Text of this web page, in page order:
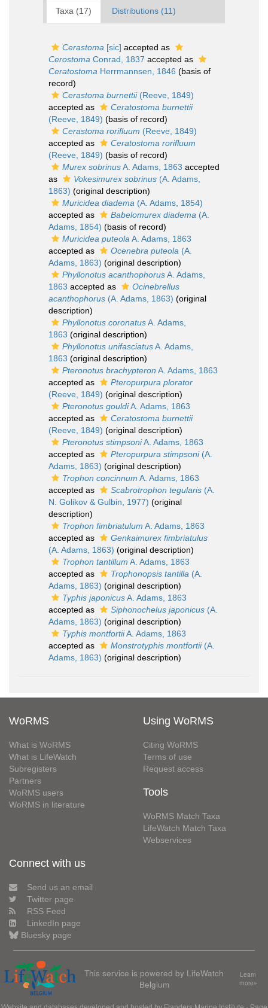
Taxa (17) Distributions (11)
Cerastoma [sic] accepted as
Cerostoma Conrad, 1837 accepted as
Ceratostoma Herrmannsen, 1846 (basis of
record)
Cerastoma burnettii(Reeve, 1849)
accepted as
Ceratostoma burnettii
(Reeve, 1849) (basis of record)
Cerastoma rorifluum (Reeve, 1849)
accepted as
Ceratostoma rorifluum
(Reeve, 1849) (basis of record)
Murex sobrinusA. Adams, 1863 accepted
as
Vokesimurex sobrinus (A. Adams,
1863) (original description)
Muricidea diadema (A. Adams, 1854)
accepted as
Babelomurex diadema (A.
Adams, 1854) (basis of record)
Muricidea puteola A. Adams, 1863
accepted as
Ocenebra puteola (A.
Adams, 1863) (original description)
Phyllonotus acanthophorusA. Adams,
1863 accepted as
Ocinebrellus
acanthophorus (A. Adams, 1863) (original
description)
Phyllonotus coronatusA. Adams,
1863 (original description)
Phyllonotus unifasciatusA. Adams,
1863 (original description)
Pteronotus brachypteron A. Adams, 1863
accepted as
Pteropurpura plorator
(Reeve, 1849) (original description)
Pteronotus gouldiA. Adams, 1863
accepted as
Ceratostoma burnettii
(Reeve, 1849) (original description)
Pteronotus stimpsoniA. Adams, 1863
accepted as
Pteropurpura stimpsoni(A.
Adams, 1863) (original description)
Trophon concinnum A. Adams, 1863
accepted as
Scabrotrophon tegularis (A.
N. Golikov & Gulbin, 1977) (original
description)
Trophon fimbriatulum A. Adams, 1863
accepted as
Genkaimurex fimbriatulus
(A. Adams, 1863) (original description)
Trophon tantillum A. Adams, 1863
accepted as
Trophonopsis tantilla (A.
Adams, 1863) (original description)
Typhis japonicusA. Adams, 1863
accepted as
Siphonochelus japonicus (A.
Adams, 1863) (original description)
Typhis montfortiiA. Adams, 1863
accepted as
Monstrotyphis montfortii(A.
Adams, 1863) (original description)
WoRMS
What is WoRMS
What is LifeWatch
Subregisters
Partners
WoRMS users
WoRMS in literature
Using WoRMS
Citing WoRMS
Terms of use
Request access
Tools
WoRMS Match Taxa
LifeWatch Match Taxa
Webservices
Connect with us
Send us an email
Twitter page
RSS Feed
LinkedIn page
Bluesky page
This service is powered by LifeWatch
Belgium
Learn
more»